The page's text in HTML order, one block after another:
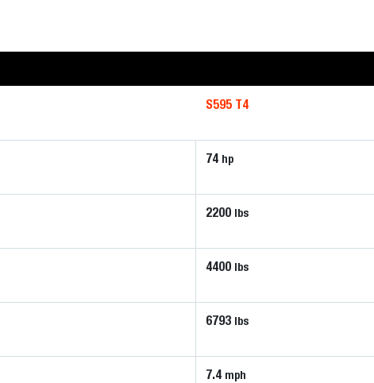
S595 T4
74 hp
2200 lbs
4400 lbs
6793 lbs
7.4 mph